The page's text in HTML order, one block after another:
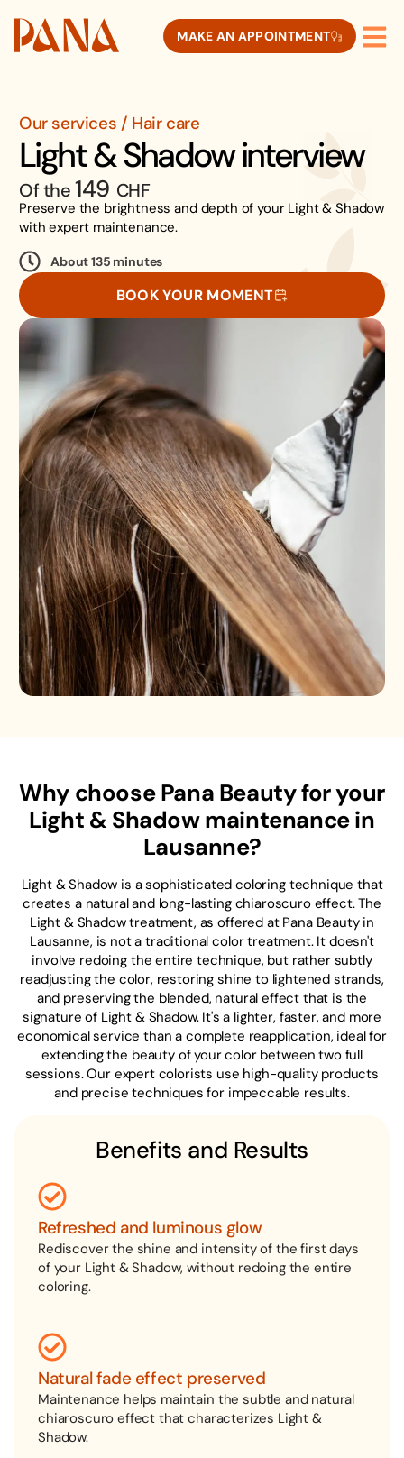
MAKE AN APPOINTMENT
Our services / Hair care
Light & Shadow interview
Of the149 CHF
Preserve the brightness and depth of your Light & Shadow
with expert maintenance.
About 135 minutes
BOOK YOUR MOMENT
Why choose Pana Beauty for your
Light & Shadow maintenance in
Lausanne?
Light & Shadow is a sophisticated coloring technique that
creates a natural and long-lasting chiaroscuro effect. The
Light & Shadow treatment, as offered at Pana Beauty in
Lausanne, is not a traditional color treatment. It doesn't
involve redoing the entire technique, but rather subtly
readjusting the color, restoring shine to lightened strands,
and preserving the blended, natural effect that is the
signature of Light & Shadow. It's a lighter, faster, and more
economical service than a complete reapplication, ideal for
extending the beauty of your color between two full
sessions. Our expert colorists use high-quality products
and precise techniques for impeccable results.
Benefits and Results
Refreshed and luminous glow
Rediscover the shine and intensity of the first days
of your Light & Shadow, without redoing the entire
coloring.
Natural fade effect preserved
Maintenance helps maintain the subtle and natural
chiaroscuro effect that characterizes Light &
Shadow.